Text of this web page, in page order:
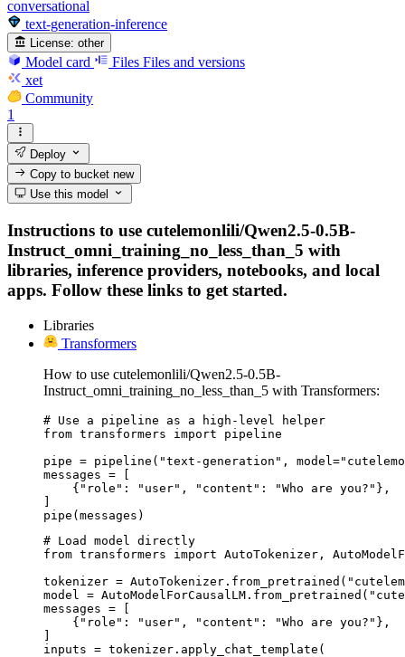
conversational
text-generation-inference
License: other
Model card Files Files and versions
xet
Community
1
Deploy
Copy to bucketnew
Use this model
Instructions to use cutelemonlili/Qwen2.5-0.5B-
Instruct_omni_training_no_less_than_5 with
libraries, inference providers, notebooks, and local
apps. Follow these links to get started.
Libraries
Transformers
How to use cutelemonlili/Qwen2.5-0.5B-
Instruct_omni_training_no_less_than_5 with Transformers:
# Use a pipeline as a high-level helper
from transformers import pipeline
pipe = pipeline("text-generation",
messages = [
    {"role": "user", "content": "Who are you?"},
]
pipe(messages)
# Load model directly
from transformers import AutoTokenizer,
tokenizer =
model =
messages = [
    {"role": "user", "content": "Who are you?"},
]
inputs = tokenizer.apply_chat_template(